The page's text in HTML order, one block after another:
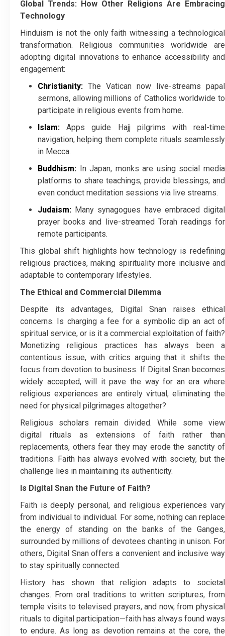
Global Trends: How Other Religions Are Embracing
Technology
Hinduism is not the only faith witnessing a technological
transformation. Religious communities worldwide are
adopting digital innovations to enhance accessibility and
engagement:
Christianity: The Vatican now live-streams papal
sermons, allowing millions of Catholics worldwide to
participate in religious events from home.
Islam: Apps guide Hajj pilgrims with real-time
navigation, helping them complete rituals seamlessly
in Mecca.
Buddhism: In Japan, monks are using social media
platforms to share teachings, provide blessings, and
even conduct meditation sessions via live streams.
Judaism: Many synagogues have embraced digital
prayer books and live-streamed Torah readings for
remote participants.
This global shift highlights how technology is redefining
religious practices, making spirituality more inclusive and
adaptable to contemporary lifestyles.
The Ethical and Commercial Dilemma
Despite its advantages, Digital Snan raises ethical
concerns. Is charging a fee for a symbolic dip an act of
spiritual service, or is it a commercial exploitation of faith?
Monetizing religious practices has always been a
contentious issue, with critics arguing that it shifts the
focus from devotion to business. If Digital Snan becomes
widely accepted, will it pave the way for an era where
religious experiences are entirely virtual, eliminating the
need for physical pilgrimages altogether?
Religious scholars remain divided. While some view
digital rituals as extensions of faith rather than
replacements, others fear they may erode the sanctity of
traditions. Faith has always evolved with society, but the
challenge lies in maintaining its authenticity.
Is Digital Snan the Future of Faith?
Faith is deeply personal, and religious experiences vary
from individual to individual. For some, nothing can replace
the energy of standing on the banks of the Ganges,
surrounded by millions of devotees chanting in unison. For
others, Digital Snan offers a convenient and inclusive way
to stay spiritually connected.
History has shown that religion adapts to societal
changes. From oral traditions to written scriptures, from
temple visits to televised prayers, and now, from physical
rituals to digital participation—faith has always found ways
to endure. As long as devotion remains at the core, the